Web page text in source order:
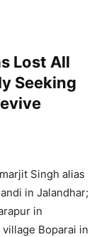
Lost All
Seeking
Singh alias
in Jalandhar;
in
Boparai in